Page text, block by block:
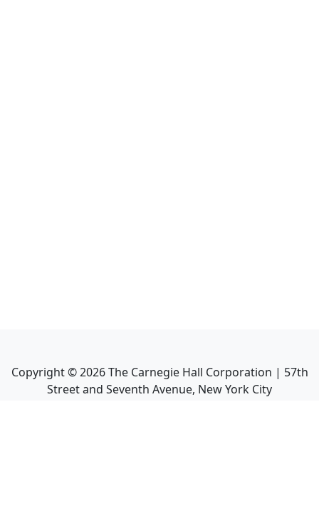
Copyright ©2026The Carnegie Hall Corporation | 57th
Street and Seventh Avenue, New York City